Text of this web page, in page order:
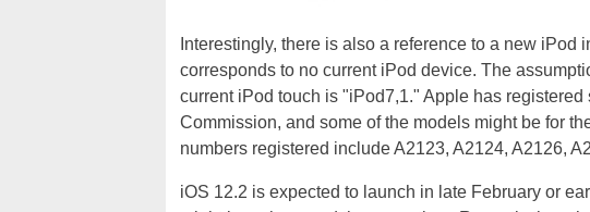
Interestingly, there is also a reference to a new
corresponds to no current iPod device. The
current iPod touch is "iPod7,1." Apple has
Commission, and some of the models might be for
numbers registered include A2123, A2124, A2126,
iOS 12.2 is expected to launch in late February or